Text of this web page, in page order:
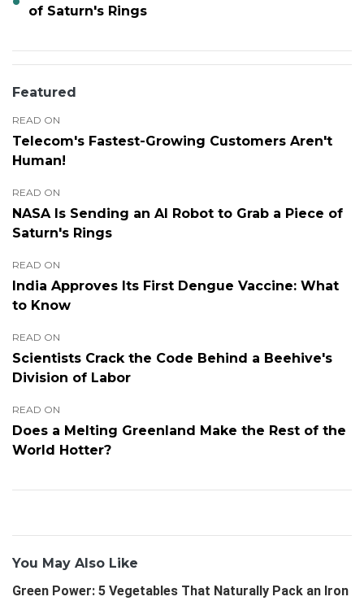
of Saturn's Rings
Featured
READ ON
Telecom's Fastest-Growing Customers Aren't
Human!
READ ON
NASA Is Sending an AI Robot to Grab a Piece of
Saturn's Rings
READ ON
India Approves Its First Dengue Vaccine: What
to Know
READ ON
Scientists Crack the Code Behind a Beehive's
Division of Labor
READ ON
Does a Melting Greenland Make the Rest of the
World Hotter?
You May Also Like
Green Power: 5 Vegetables That Naturally Pack an Iron